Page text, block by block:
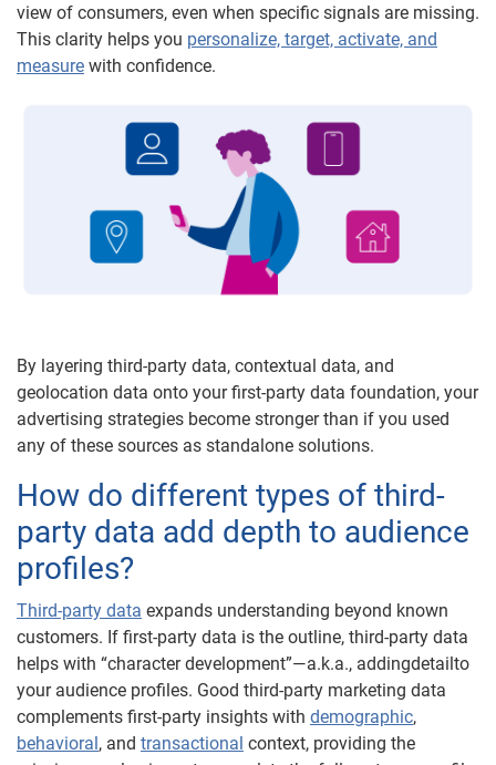
view of consumers, even when specific signals are missing.
This clarity helps you personalize, target, activate, and
measure with confidence.
By layering third-party data, contextual data, and
geolocation data onto your first-party data foundation, your
advertising strategies become stronger than if you used
any of these sources as standalone solutions.
How do different types of third-
party data add depth to audience
profiles?
Third-party data expands understanding beyond known
customers. If first-party data is the outline, third-party data
helps with “character development”—a.k.a., addingdetailto
your audience profiles. Good third-party marketing data
complements first-party insights with demographic,
behavioral , and transactional context, providing the